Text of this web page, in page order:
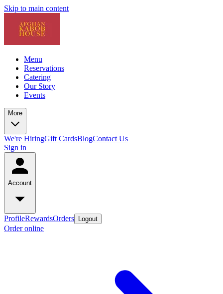
Skip to main content
Menu
Reservations
Catering
Our Story
Events
More
We're HiringGift CardsBlogContact Us
Sign in
Account
ProfileRewardsOrders Logout
Order online